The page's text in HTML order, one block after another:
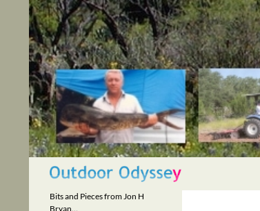
content
Search
Bits and Pieces from Jon H
Bryan…